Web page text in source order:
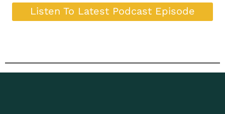
Listen To Latest Podcast Episode